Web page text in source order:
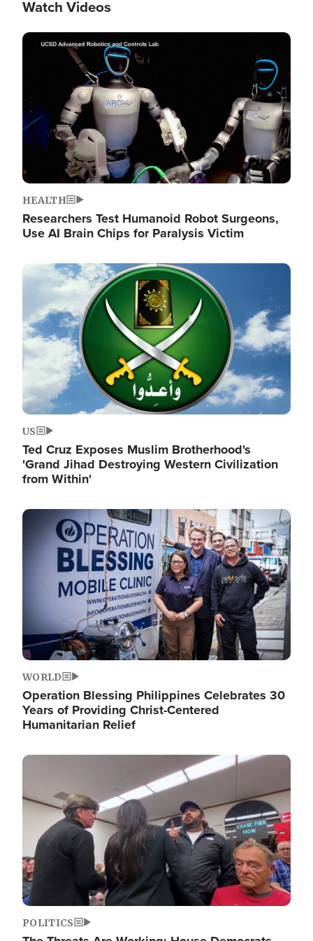
Watch Videos
Image
HEALTH
Researchers Test Humanoid Robot Surgeons,
Use AI Brain Chips for Paralysis Victim
Image
US
Ted Cruz Exposes Muslim Brotherhood's
'Grand Jihad Destroying Western Civilization
from Within'
Image
WORLD
Operation Blessing Philippines Celebrates 30
Years of Providing Christ-Centered
Humanitarian Relief
Image
POLITICS